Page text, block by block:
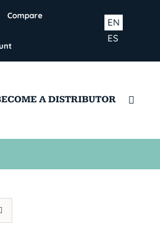
Compare
ES
EN
A DISTRIBUTOR